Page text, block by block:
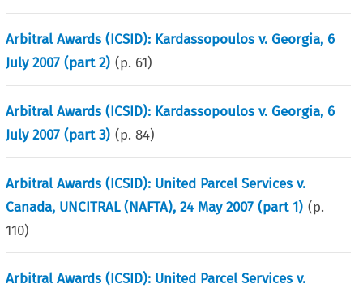
Arbitral Awards (ICSID): Kardassopoulos v. Georgia, 6
July 2007 (part 2) (p. 61)
Arbitral Awards (ICSID): Kardassopoulos v. Georgia, 6
July 2007 (part 3) (p.84)
Arbitral Awards (ICSID): United Parcel Services v.
Canada, UNCITRAL (NAFTA), 24 May 2007 (part 1) (p.
110)
Arbitral Awards (ICSID): United Parcel Services v.